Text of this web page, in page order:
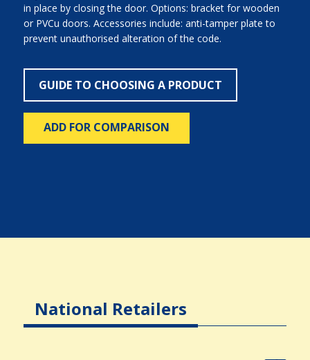
in place by closing the door. Options: bracket for wooden
or PVCu doors. Accessories include: anti-tamper plate to
prevent unauthorised alteration of the code.
GUIDE TO CHOOSING A PRODUCT
ADD FOR COMPARISON
National Retailers